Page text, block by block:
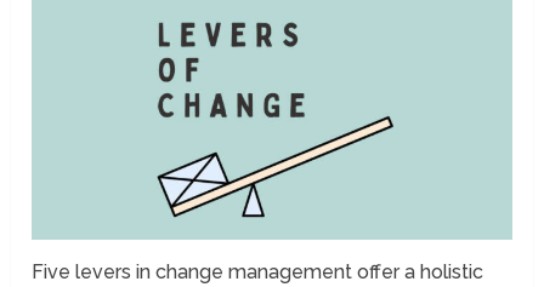
Five levers in change management offer a holistic